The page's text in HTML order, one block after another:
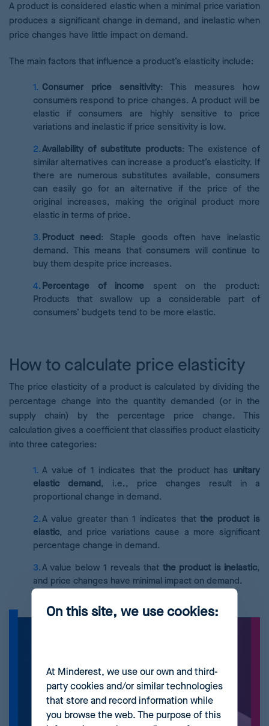
A product is considered elastic when a minimal price variation
produces a significant change in demand, and inelastic when
price changes have little impact on demand.
The main factors that influence a product’s elasticity include:
Consumer price sensitivity: This measures how
consumers respond to price changes. A product will be
elastic if consumers are highly sensitive to price
variations and inelastic if price sensitivity is low.
Availability of substitute products: The existence of
similar alternatives can increase a product’s elasticity. If
there are numerous substitutes available, consumers
can easily go for an alternative if the price of the
original increases, making the original product more
elastic in terms of price.
Product need: Staple goods often have inelastic
demand. This means that consumers will continue to
buy them despite price increases.
Percentage of income spent on the product:
Products that swallow up a considerable part of
consumers’ budgets tend to be more elastic.
How to calculate price elasticity
The price elasticity of a product is calculated by dividing the
percentage change into the quantity demanded (or in the
supply chain) by the percentage price change. This
calculation gives a coefficient that classifies product elasticity
into three categories:
A value of 1 indicates that the product has unitary
elastic demand, i.e., price changes result in a
proportional change in demand.
A value greater than 1 indicates thatthe product is
elastic, and price variations cause a more significant
percentage change in demand.
A value below 1 reveals that the product is inelastic,
and price changes have minimal impact on demand.
On this site, we use cookies:
At Minderest, we use our own and third-
party cookies and/or similar technologies
that store and record information while
you browse the web. The purpose of this